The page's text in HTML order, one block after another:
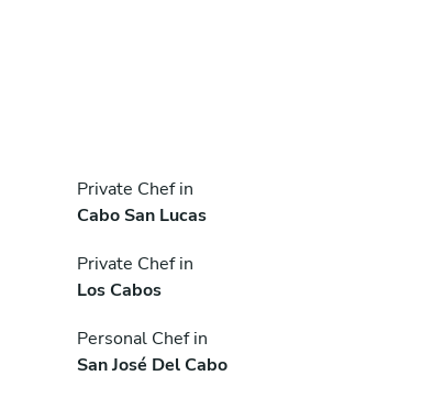
Private Chef in
Cabo San Lucas
Private Chef in
Los Cabos
Personal Chef in
San José Del Cabo